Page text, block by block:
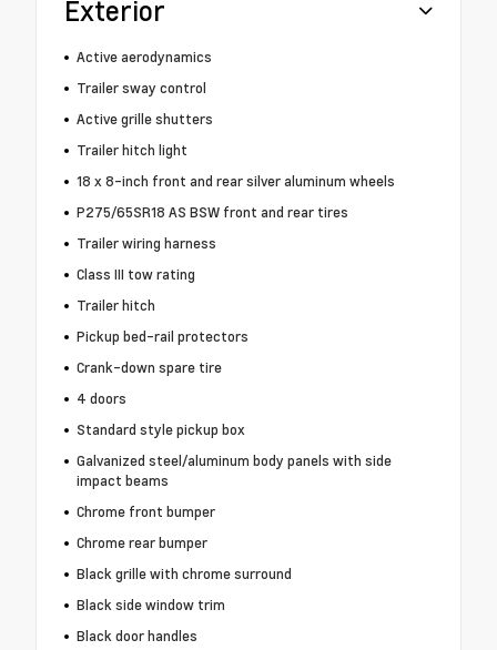
Exterior
Active aerodynamics
Trailer sway control
Active grille shutters
Trailer hitch light
18 x 8-inch front and rear silver aluminum wheels
P275/65SR18 AS BSW front and rear tires
Trailer wiring harness
Class III tow rating
Trailer hitch
Pickup bed-rail protectors
Crank-down spare tire
4 doors
Standard style pickup box
Galvanized steel/aluminum body panels with side
impact beams
Chrome front bumper
Chrome rear bumper
Black grille with chrome surround
Black side window trim
Black door handles